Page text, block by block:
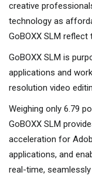
creative
technology as
GoBOXX SLM reflect
GoBOXX SLM is
applications and
resolution video
Weighing only 6.79
GoBOXX SLM
acceleration for
applications, and
real-time,